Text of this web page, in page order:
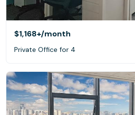
$1,168+/month
Private Office for 4